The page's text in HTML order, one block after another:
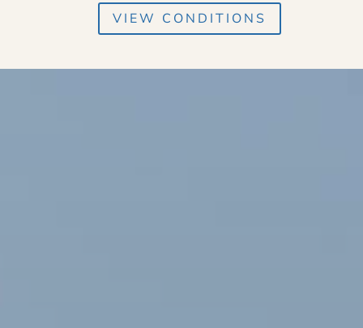
VIEW CONDITIONS